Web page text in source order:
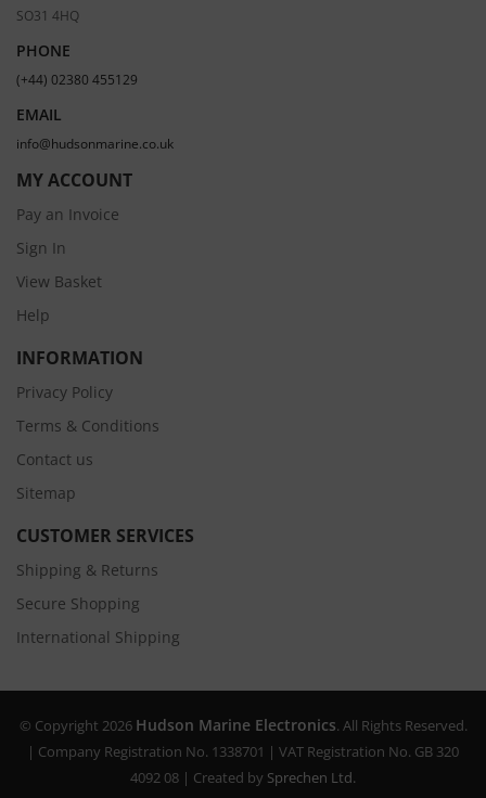
SO31 4HQ
PHONE
(+44) 02380 455129
EMAIL
info@hudsonmarine.co.uk
MY ACCOUNT
Pay an Invoice
Sign In
View Basket
Help
INFORMATION
Privacy Policy
Terms & Conditions
Contact us
Sitemap
CUSTOMER SERVICES
Shipping & Returns
Secure Shopping
International Shipping
© Copyright 2026 Hudson Marine Electronics. All Rights Reserved.
| Company Registration No. 1338701 | VAT Registration No. GB 320
4092 08 | Created by Sprechen Ltd.